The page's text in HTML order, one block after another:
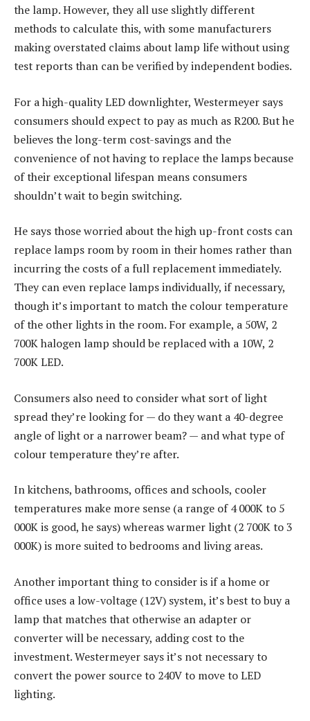
the lamp. However, they all use slightly different
methods to calculate this, with some manufacturers
making overstated claims about lamp life without using
test reports than can be verified by independent bodies.
For a high-quality LED downlighter, Westermeyer says
consumers should expect to pay as much as R200. But he
believes the long-term cost-savings and the
convenience of not having to replace the lamps because
of their exceptional lifespan means consumers
shouldn’t wait to begin switching.
He says those worried about the high up-front costs can
replace lamps room by room in their homes rather than
incurring the costs of a full replacement immediately.
They can even replace lamps individually, if necessary,
though it’s important to match the colour temperature
of the other lights in the room. For example, a 50W, 2
700K halogen lamp should be replaced with a 10W, 2
700K LED.
Consumers also need to consider what sort of light
spread they’re looking for — do they want a 40-degree
angle of light or a narrower beam? — and what type of
colour temperature they’re after.
In kitchens, bathrooms, offices and schools, cooler
temperatures make more sense (a range of 4 000K to 5
000K is good, he says) whereas warmer light (2 700K to 3
000K) is more suited to bedrooms and living areas.
Another important thing to consider is if a home or
office uses a low-voltage (12V) system, it’s best to buy a
lamp that matches that otherwise an adapter or
converter will be necessary, adding cost to the
investment. Westermeyer says it’s not necessary to
convert the power source to 240V to move to LED
lighting.